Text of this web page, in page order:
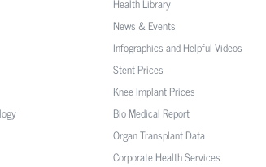
Health Library
News & Events
Infographics and Helpful Videos
Stent Prices
Knee Implant Prices
Bio Medical Report
Organ Transplant Data
Corporate Health Services